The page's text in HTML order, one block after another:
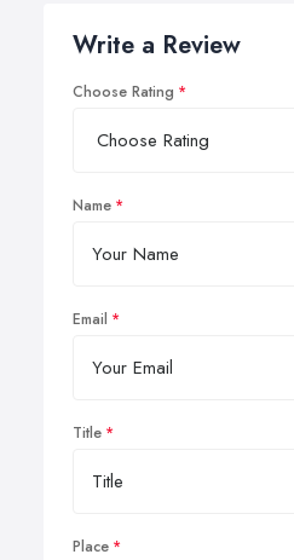
Write a Review
Choose Rating
Name
Email
Title
Place